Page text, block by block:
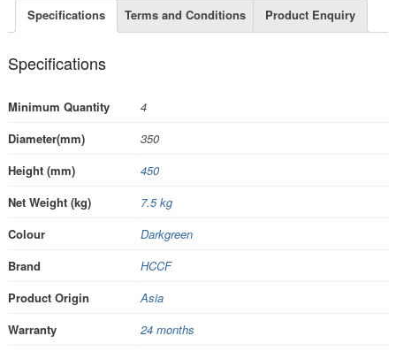
Specifications Terms and Conditions Product Enquiry
Specifications
Minimum Quantity
4
Diameter(mm)
350
Height (mm)
450
Net Weight (kg)
7.5 kg
Colour
Darkgreen
Brand
HCCF
Product Origin
Asia
Warranty
24 months